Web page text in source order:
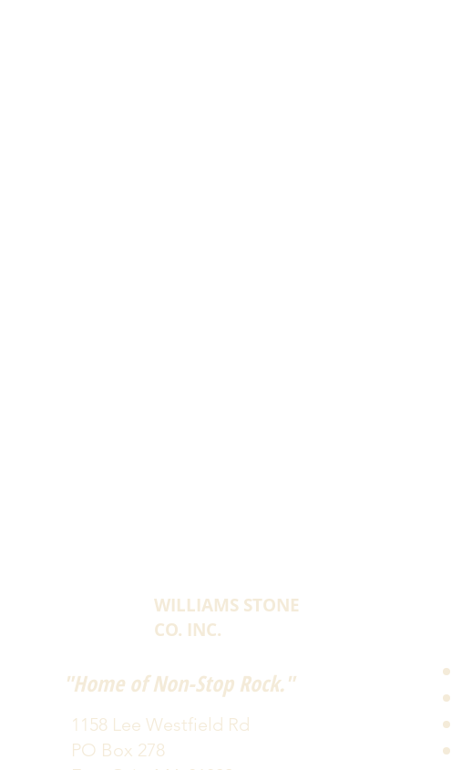
WILLIAMS STONE
CO. INC.
"Home of Non-Stop Rock."
1158 Lee Westfield Rd
PO Box 278